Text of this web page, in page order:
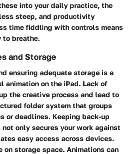
into your daily practice, the
steep, and productivity
time fiddling with controls means
to breathe.
and Storage
ensuring adequate storage is a
animation on the iPad. Lack of
the creative process and lead to
folder system that groups
or deadlines. Keeping back-up
only secures your work against
easy access across devices.
on storage space. Animations can